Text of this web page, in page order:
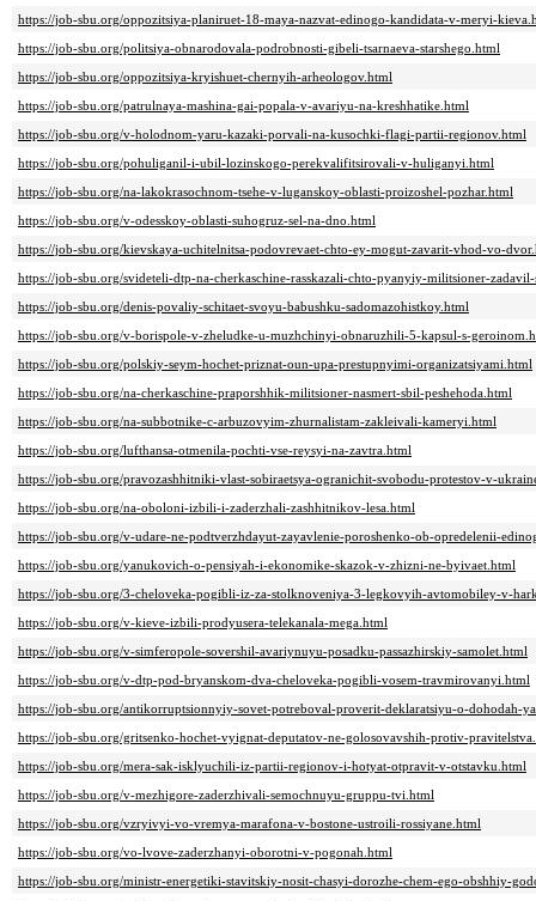
https://job-sbu.org/oppozitsiya-planiruet-18-maya-nazvat-edinogo-kandidata-v-meryi-
https://job-sbu.org/politsiya-obnarodovala-podrobnosti-gibeli-tsarnaeva-starshego.html
https://job-sbu.org/oppozitsiya-kryishuet-chernyih-arheologov.html
https://job-sbu.org/patrulnaya-mashina-gai-popala-v-avariyu-na-kreshhatike.html
https://job-sbu.org/v-holodnom-yaru-kazaki-porvali-na-kusochki-flagi-partii-regionov.html
https://job-sbu.org/pohuliganil-i-ubil-lozinskogo-perekvalifitsirovali-v-huliganyi.html
https://job-sbu.org/na-lakokrasochnom-tsehe-v-luganskoy-oblasti-proizoshel-pozhar.html
https://job-sbu.org/v-odesskoy-oblasti-suhogruz-sel-na-dno.html
https://job-sbu.org/kievskaya-uchitelnitsa-podovrevaet-chto-ey-mogut-zavarit-vhod-vo-
https://job-sbu.org/svideteli-dtp-na-cherkaschine-rasskazali-chto-pyanyiy-militsioner-
https://job-sbu.org/denis-povaliy-schitaet-svoyu-babushku-sadomazohistkoy.html
https://job-sbu.org/v-borispole-v-zheludke-u-muzhchinyi-obnaruzhili-5-kapsul-s-
https://job-sbu.org/polskiy-seym-hochet-priznat-oun-upa-prestupnyimi-organizatsiyami.html
https://job-sbu.org/na-cherkaschine-praporshhik-militsioner-nasmert-sbil-peshehoda.html
https://job-sbu.org/na-subbotnike-c-arbuzovyim-zhurnalistam-zakleivali-kameryi.html
https://job-sbu.org/lufthansa-otmenila-pochti-vse-reysyi-na-zavtra.html
https://job-sbu.org/pravozashhitniki-vlast-sobiraetsya-ogranichit-svobodu-protestov-v-
https://job-sbu.org/na-oboloni-izbili-i-zaderzhali-zashhitnikov-lesa.html
https://job-sbu.org/v-udare-ne-podtverzhdayut-zayavlenie-poroshenko-ob-opredelenii-
https://job-sbu.org/yanukovich-o-pensiyah-i-ekonomike-skazok-v-zhizni-ne-byivaet.html
https://job-sbu.org/3-cheloveka-pogibli-iz-za-stolknoveniya-3-legkovyih-avtomobiley-v-
https://job-sbu.org/v-kieve-izbili-prodyusera-telekanala-mega.html
https://job-sbu.org/v-simferopole-sovershil-avariynuyu-posadku-passazhirskiy-samolet.html
https://job-sbu.org/v-dtp-pod-bryanskom-dva-cheloveka-pogibli-vosem-travmirovanyi.html
https://job-sbu.org/antikorruptsionnyiy-sovet-potreboval-proverit-deklaratsiyu-o-dohodah-
https://job-sbu.org/gritsenko-hochet-vyignat-deputatov-ne-golosovavshih-protiv-
https://job-sbu.org/mera-sak-isklyuchili-iz-partii-regionov-i-hotyat-otpravit-v-otstavku.html
https://job-sbu.org/v-mezhigore-zaderzhivali-semochnuyu-gruppu-tvi.html
https://job-sbu.org/vzryivyi-vo-vremya-marafona-v-bostone-ustroili-rossiyane.html
https://job-sbu.org/vo-lvove-zaderzhanyi-oborotni-v-pogonah.html
https://job-sbu.org/ministr-energetiki-stavitskiy-nosit-chasyi-dorozhe-chem-ego-obshhiy-